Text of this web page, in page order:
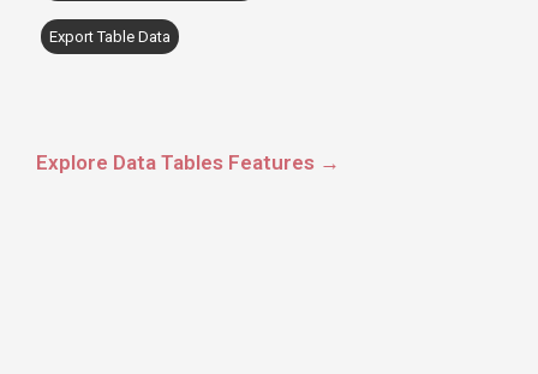
Export Table Data
Explore Data Tables Features →